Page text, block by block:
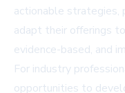
actionable strategies,
adapt their offerings
evidence-based, and
For industry
opportunities to